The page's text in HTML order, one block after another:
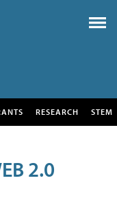
RESEARCH STEM
2.0